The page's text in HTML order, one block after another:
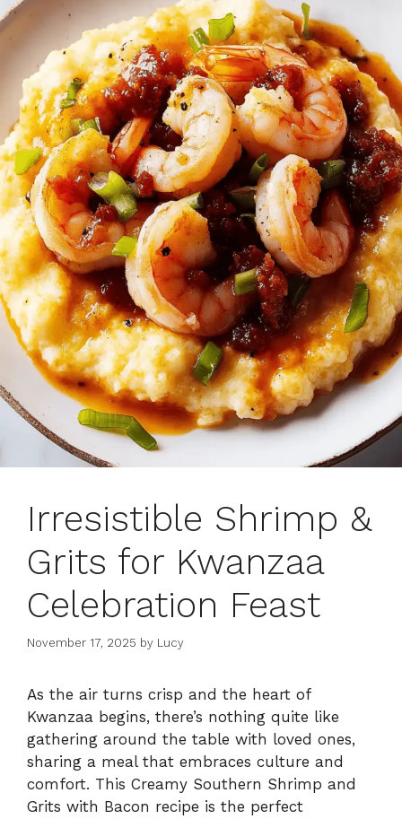
Irresistible Shrimp &
Grits for Kwanzaa
Celebration Feast
November 17, 2025 by Lucy
As the air turns crisp and the heart of
Kwanzaa begins, there’s nothing quite like
gathering around the table with loved ones,
sharing a meal that embraces culture and
comfort. This Creamy Southern Shrimp and
Grits with Bacon recipe is the perfect